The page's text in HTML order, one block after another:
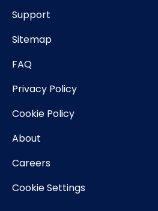
Support
Sitemap
FAQ
Privacy Policy
Cookie Policy
About
Careers
Cookie Settings